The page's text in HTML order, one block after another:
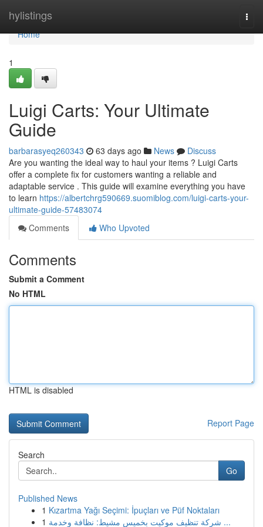
hylistings
Home
Home
1
Luigi Carts: Your Ultimate
Guide
barbarasyeq260343 63 days ago News
Discuss
Are you wanting the ideal way to haul your items ? Luigi Carts
offer a complete fix for customers wanting a reliable and
adaptable service . This guide will examine everything you have
to learn https://albertchrg590669.suomiblog.com/luigi-carts-your-
ultimate-guide-57483074
Comments
Who Upvoted
Comments
Submit a Comment
No HTML
HTML is disabled
Report Page
Search
Go
Published News
1 Kızartma Yağı Seçimi: İpuçları ve Püf Noktaları
1
شركة تنظيف موكيت بخميس مشيط: نظافة وخدمة ...